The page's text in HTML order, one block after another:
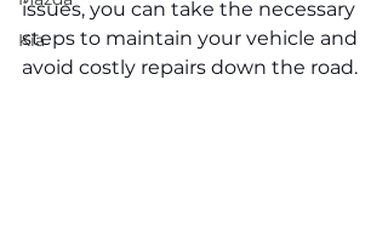
Kia
issues, you can take the necessary
steps to maintain your vehicle and
avoid costly repairs down the road.